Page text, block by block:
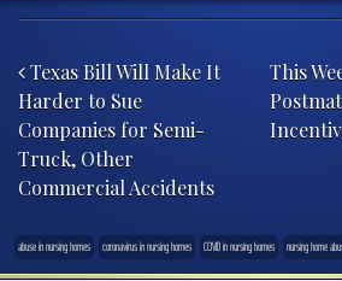
Texas Bill Will Make It
Harder to Sue
Companies for Semi-
Truck, Other
Commercial Accidents
This
abuse in nursing homes coronavirus in nursing homes COVID in nursing homes nursing home